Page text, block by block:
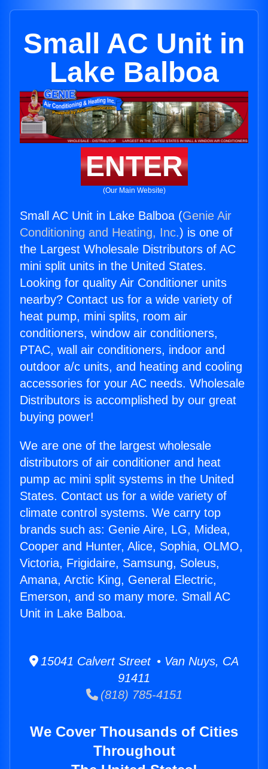
Small AC Unit in
Lake Balboa
ENTER
(Our Main Website)
Small AC Unit in Lake Balboa (Genie Air
Conditioning and Heating, Inc.) is one of
the Largest Wholesale Distributors of AC
mini split units in the United States.
Looking for quality Air Conditioner units
nearby? Contact us for a wide variety of
heat pump, mini splits, room air
conditioners, window air conditioners,
PTAC, wall air conditioners, indoor and
outdoor a/c units, and heating and cooling
accessories for your AC needs. Wholesale
Distributors is accomplished by our great
buying power!
We are one of the largest wholesale
distributors of air conditioner and heat
pump ac mini split systems in the United
States. Contact us for a wide variety of
climate control systems. We carry top
brands such as: Genie Aire, LG, Midea,
Cooper and Hunter, Alice, Sophia, OLMO,
Victoria, Frigidaire, Samsung, Soleus,
Amana, Arctic King, General Electric,
Emerson, and so many more. Small AC
Unit in Lake Balboa.
15041 Calvert Street • Van Nuys, CA
91411
(818) 785-4151
We Cover Thousands of Cities
Throughout